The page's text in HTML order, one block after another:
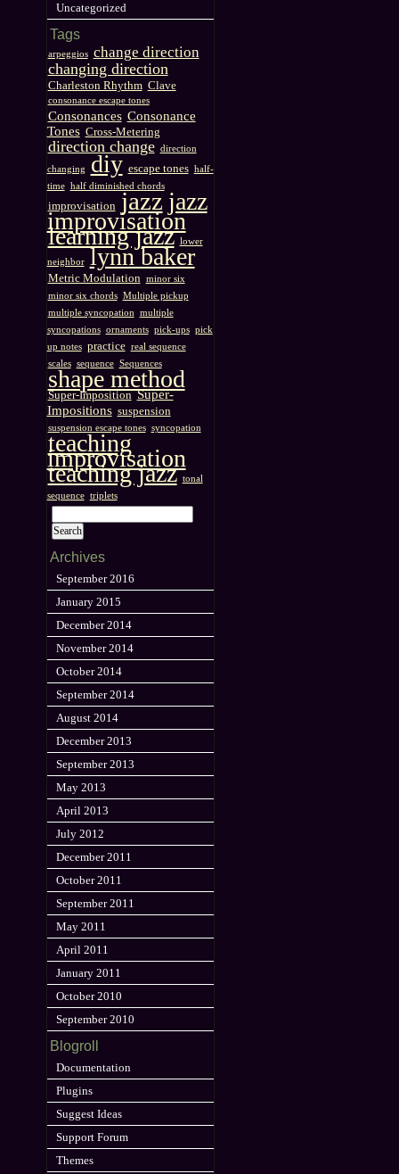
Uncategorized
Tags
arpeggios change direction
changing direction
Charleston Rhythm Clave
consonance escape tones
Consonances Consonance
Tones Cross-Metering
direction change direction
changing diy escape tones half-
time half diminished chords
improvisation jazz jazz
improvisation
learning jazz lower
neighbor lynn baker
Metric Modulation minor six
minor six chords Multiple pickup
multiple syncopation
multiple
syncopations ornaments pick-ups pick
up notes practice real sequence
scales sequence Sequences
shape method
Super-Imposition Super-
Impositions suspension
suspension escape tones syncopation
teaching
improvisation
teaching jazz tonal
sequence triplets
Archives
September 2016
January 2015
December 2014
November 2014
October 2014
September 2014
August 2014
December 2013
September 2013
May 2013
April 2013
July 2012
December 2011
October 2011
September 2011
May 2011
April 2011
January 2011
October 2010
September 2010
Blogroll
Documentation
Plugins
Suggest Ideas
Support Forum
Themes